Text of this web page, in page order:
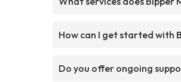
How can I get started with
Do you offer ongoing